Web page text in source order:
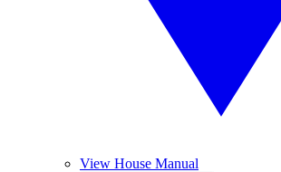
View House Manual